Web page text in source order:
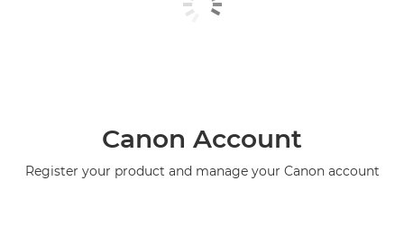
Canon Account
Register your product and manage your Canon account